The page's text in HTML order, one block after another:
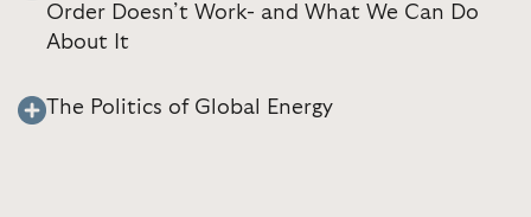
Order Doesn’t Work- and What We Can Do
About It
The Politics of Global Energy